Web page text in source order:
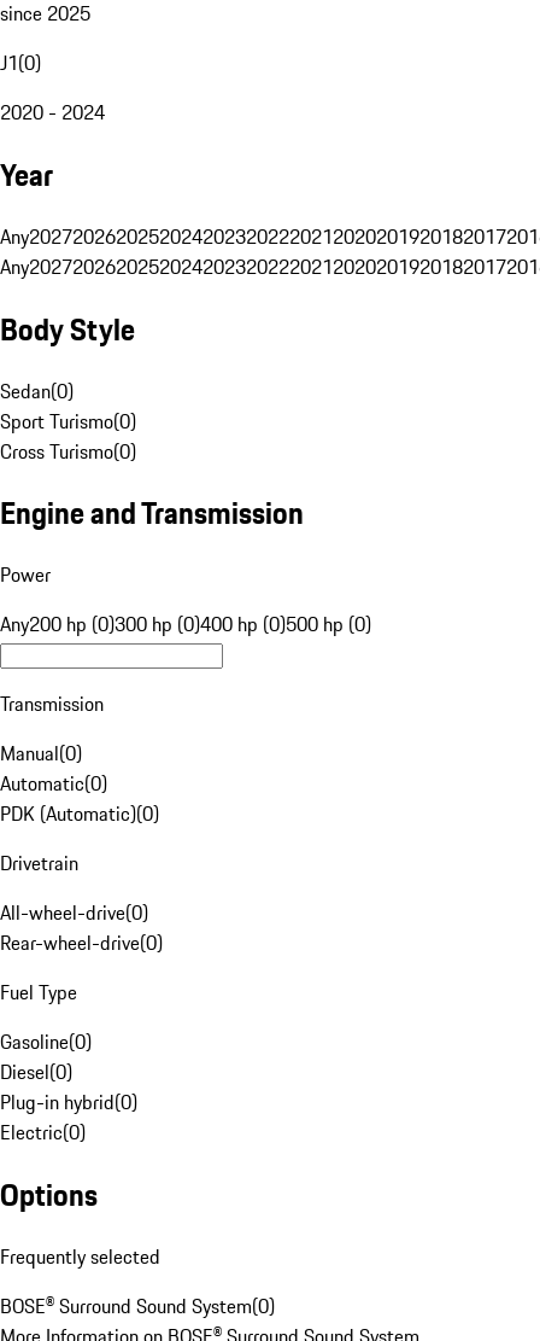
since 2025
J1(0)
2020 - 2024
Year
Any20272026202520242023202220212020201920182017
Any20272026202520242023202220212020201920182017
Body Style
Sedan(0)
Sport Turismo(0)
Cross Turismo(0)
Engine and Transmission
Power
Any200 hp (0)300 hp (0)400 hp (0)500 hp (0)
Transmission
Manual(0)
Automatic(0)
PDK (Automatic)(0)
Drivetrain
All-wheel-drive(0)
Rear-wheel-drive(0)
Fuel Type
Gasoline(0)
Diesel(0)
Plug-in hybrid(0)
Electric(0)
Options
Frequently selected
BOSE® Surround Sound System(0)